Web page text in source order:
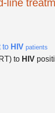
line
to HIV patients
to HIV